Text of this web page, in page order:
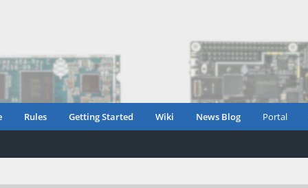
Rules Getting Started Wiki News Blog Portal